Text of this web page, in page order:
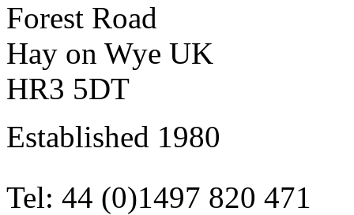
Forest Road
Hay on Wye UK
HR3 5DT
Established 1980
Tel: 44 (0)1497 820 471